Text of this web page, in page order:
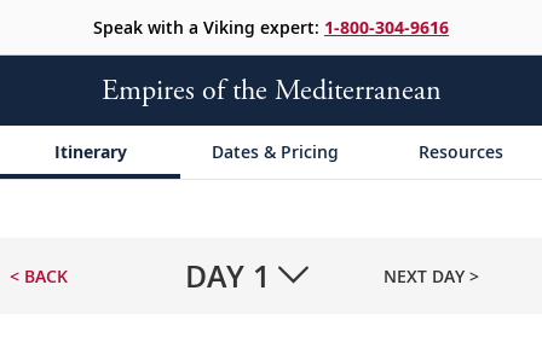
Speak with a Viking expert: 1-800-304-9616
Empires of the Mediterranean
Itinerary Dates & Pricing Resources
< BACK DAY 1 NEXT DAY >